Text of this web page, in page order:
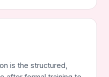
is the structured,